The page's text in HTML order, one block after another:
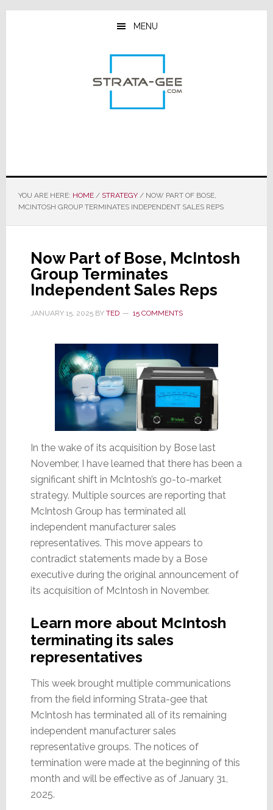
Skip
Skip
Skip
MENU
YOU ARE HERE: HOME / STRATEGY /NOW PART OF BOSE,
MCINTOSH GROUP TERMINATES INDEPENDENT SALES REPS
Now Part of Bose, McIntosh
Group Terminates
Independent Sales Reps
JANUARY 15, 2025BY TED 15 COMMENTS
In the wake of its acquisition by Bose last
November, I have learned that there has been a
significant shift in McIntosh’s go-to-market
strategy. Multiple sources are reporting that
McIntosh Group has terminated all
independent manufacturer sales
representatives. This move appears to
contradict statements made by a Bose
executive during the original announcement of
its acquisition of McIntosh in November.
Learn more about McIntosh
terminating its sales
representatives
This week brought multiple communications
from the field informing Strata-gee that
McIntosh has terminated all of its remaining
independent manufacturer sales
representative groups. The notices of
termination were made at the beginning of this
month and will be effective as of January 31,
2025.